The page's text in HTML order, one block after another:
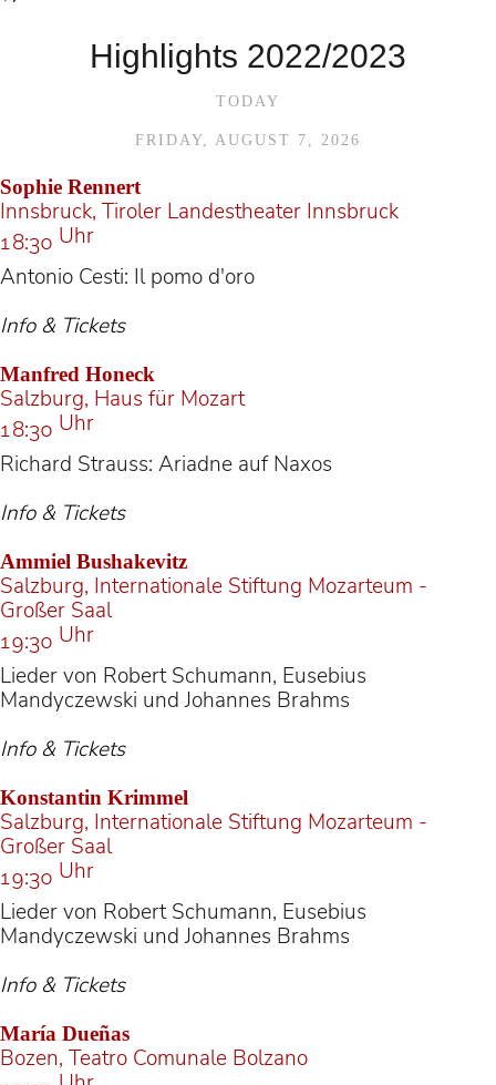
Highlights 2022/2023
TODAY
FRIDAY, AUGUST 7, 2026
Sophie Rennert
Innsbruck, Tiroler Landestheater Innsbruck
18:30 Uhr
Antonio Cesti: Il pomo d'oro
Info & Tickets
Manfred Honeck
Salzburg, Haus für Mozart
18:30 Uhr
Richard Strauss: Ariadne auf Naxos
Info & Tickets
Ammiel Bushakevitz
Salzburg, Internationale Stiftung Mozarteum -
Großer Saal
19:30 Uhr
Lieder von Robert Schumann, Eusebius
Mandyczewski und Johannes Brahms
Info & Tickets
Konstantin Krimmel
Salzburg, Internationale Stiftung Mozarteum -
Großer Saal
19:30 Uhr
Lieder von Robert Schumann, Eusebius
Mandyczewski und Johannes Brahms
Info & Tickets
María Dueñas
Bozen, Teatro Comunale Bolzano